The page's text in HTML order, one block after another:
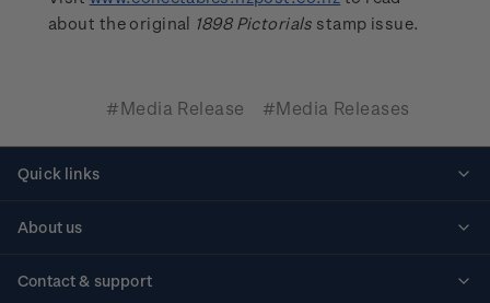
about the original 1898 Pictorials stamp issue.
#Media Release #Media Releases
Quick links
About us
Contact & support